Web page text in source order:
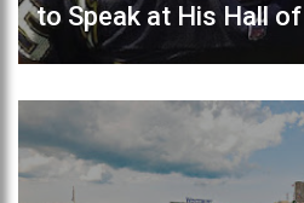
to Speak at His Hall